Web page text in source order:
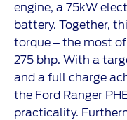
engine, a 75kW
battery. Together,
torque – the most
275 bhp. With a
and a full charge
the Ford Ranger
practicality.